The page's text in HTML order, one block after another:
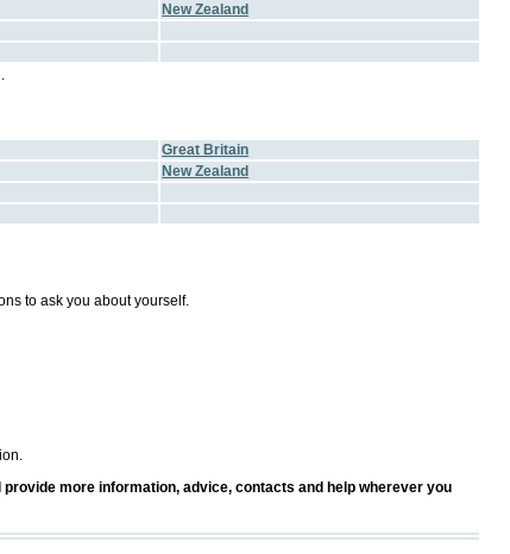
New Zealand
Great Britain
New Zealand
to ask you about yourself.
more information, advice, contacts and help wherever you